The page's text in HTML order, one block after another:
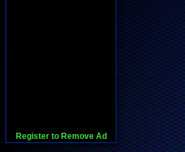
Register to Remove Ad